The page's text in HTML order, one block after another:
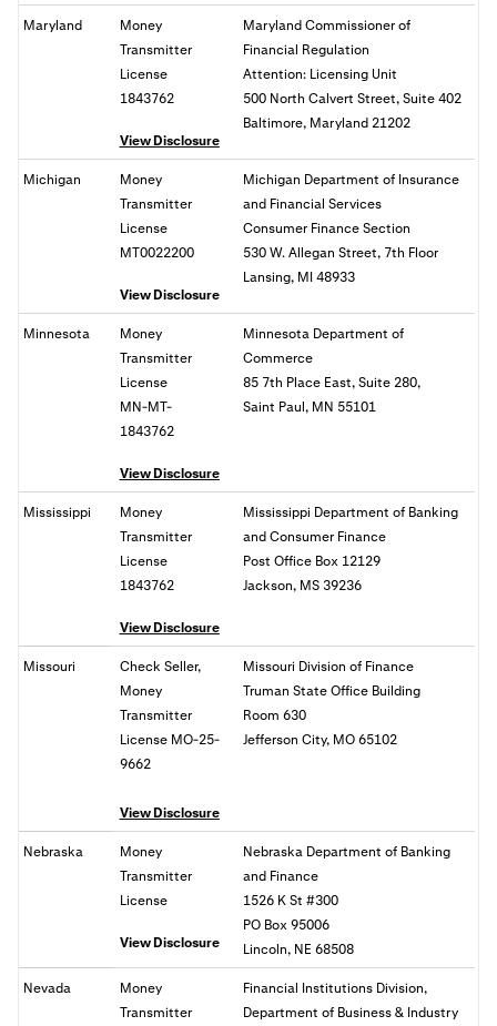
Maryland
Money
Transmitter
License
1843762
View Disclosure
Maryland Commissioner of
Financial Regulation
Attention: Licensing Unit
500 North Calvert Street, Suite 402
Baltimore, Maryland 21202
Michigan
Money
Transmitter
License
MT0022200
View Disclosure
Michigan Department of Insurance
and Financial Services
Consumer Finance Section
530 W. Allegan Street, 7th Floor
Lansing, MI 48933
Minnesota
Money
Transmitter
License
MN-MT-
1843762
View Disclosure
Minnesota Department of
Commerce
85 7th Place East, Suite 280,
Saint Paul, MN 55101
Mississippi
Money
Transmitter
License
1843762
View Disclosure
Mississippi Department of Banking
and Consumer Finance
Post Office Box 12129
Jackson, MS 39236
Missouri
Check Seller,
Money
Transmitter
License MO-25-
9662
View Disclosure
Missouri Division of Finance
Truman State Office Building
Room 630
Jefferson City, MO 65102
Nebraska
Money
Transmitter
License
View Disclosure
Nebraska Department of Banking
and Finance
1526 K St #300
PO Box 95006
Lincoln, NE 68508
Nevada
Money
Transmitter
Financial Institutions Division,
Department of Business & Industry